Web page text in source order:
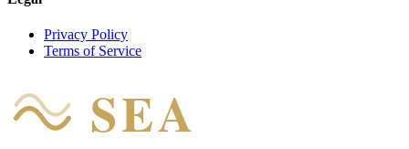
Privacy Policy
Terms of Service
SEA